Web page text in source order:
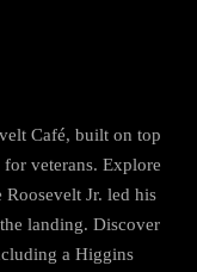
Café, built on top
veterans. Explore
Jr. led his
landing. Discover
a Higgins